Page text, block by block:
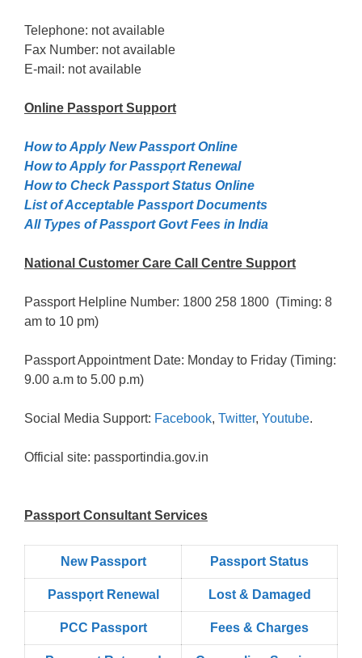
Telephone: not available
Fax Number: not available
E-mail: not available
Online Passport Support
How to Apply New Passport Online
How to Apply for Passpọrt‎ Renewal
How to Check Passport Status Online
List of Acceptable Passport Documents
All Types of Passport Govt Fees in India
National Customer Care Call Centre Support
Passport Helpline Number: 1800 258 1800 (Timing: 8
am to 10 pm)
Passport Appointment Date: Monday to Friday (Timing:
9.00 a.m to 5.00 p.m)
Social Media Support: Facebook, Twitter, Youtube.
Official site: passportindia.gov.in
Passport Consultant Services
New Passport Passport Status
Passpọrt‎ Renewal Lost & Damaged
PCC Passport Fees & Charges